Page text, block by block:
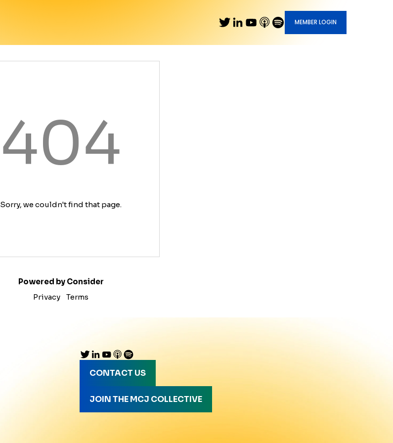
MEMBER LOGIN
404
Sorry, we couldn't find that page.
Powered by Consider
Privacy
Terms
CONTACT US
JOIN THE MCJ COLLECTIVE